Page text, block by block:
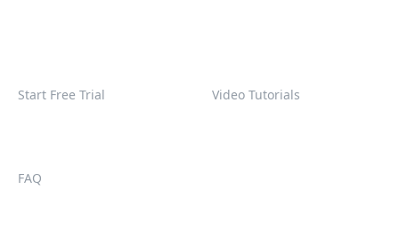
Start Free Trial Video Tutorials
FAQ